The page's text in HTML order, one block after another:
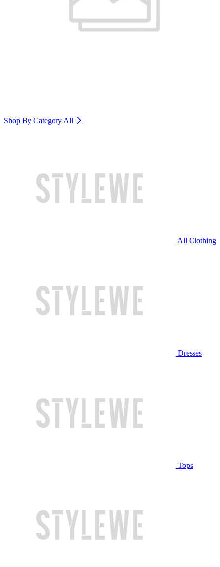
Shop By Category All
All Clothing
Dresses
Tops